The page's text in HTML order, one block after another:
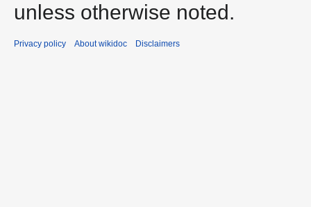
unless otherwise noted.
Privacy policy About wikidoc Disclaimers